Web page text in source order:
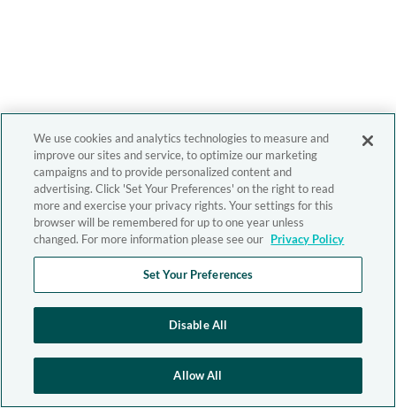
We use cookies and analytics technologies to measure and
improve our sites and service, to optimize our marketing
campaigns and to provide personalized content and
advertising. Click 'Set Your Preferences' on the right to read
more and exercise your privacy rights. Your settings for this
browser will be remembered for up to one year unless
changed. For more information please see our Privacy Policy
Set Your Preferences
Disable All
Allow All